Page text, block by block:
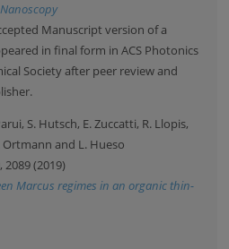
Manuscript version of a
in final form in ACS Photonics
Society after peer review and
S. Hutsch, E. Zuccatti, R. Llopis,
Ortmann and L. Hueso
, 2089 (2019)
Marcus regimes in an organic thin-